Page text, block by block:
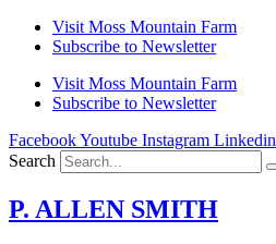
Skip
Visit Moss Mountain Farm
Subscribe to Newsletter
Visit Moss Mountain Farm
Subscribe to Newsletter
FacebookYoutube Instagram Linkedin
Search
P. ALLEN SMITH